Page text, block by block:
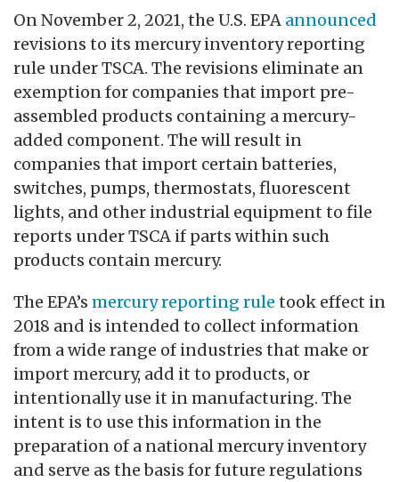
On November 2, 2021, the U.S. EPA announced
revisions to its mercury inventory reporting
rule under TSCA. The revisions eliminate an
exemption for companies that import pre-
assembled products containing a mercury-
added component. The will result in
companies that import certain batteries,
switches, pumps, thermostats, fluorescent
lights, and other industrial equipment to file
reports under TSCA if parts within such
products contain mercury.
The EPA’s mercury reporting rule took effect in
2018 and is intended to collect information
from a wide range of industries that make or
import mercury, add it to products, or
intentionally use it in manufacturing. The
intent is to use this information in the
preparation of a national mercury inventory
and serve as the basis for future regulations